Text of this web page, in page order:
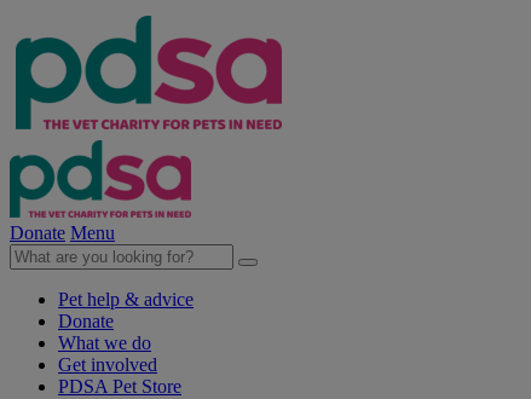
Donate Menu
Pet help & advice
Donate
What we do
Get involved
PDSA Pet Store